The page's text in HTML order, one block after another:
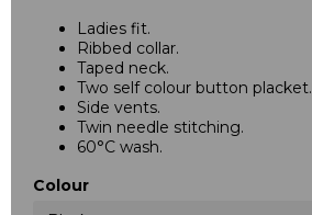
Ladies fit.
Ribbed collar.
Taped neck.
Two self colour button placket.
Side vents.
Twin needle stitching.
60°C wash.
Colour